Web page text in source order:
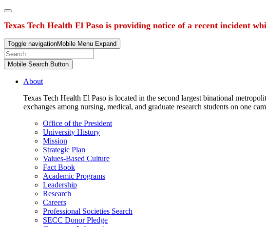
Texas Tech Health El Paso is providing notice of a recent incident
Toggle navigationMobile Menu Expand
Mobile Search Button
About
Texas Tech Health El Paso is located in the second largest binational
exchanges among nursing, medical, and graduate research students on one
Office of the President
University History
Mission
Strategic Plan
Values-Based Culture
Fact Book
Academic Programs
Leadership
Research
Careers
Professional Societies Search
SECC Donor Pledge